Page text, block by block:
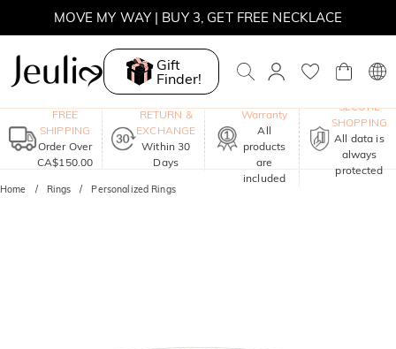
SUMMER SALE | 10% OFF SITEWIDE, CODE: SUMMER
SUMMER SALE | BOGO 30% OFF, CODE: SUMMER
MOVE MY WAY | BUY 3, GET FREE NECKLACE
Gift
Finder!
FREE
SHIPPING
Order Over
CA$150.00
RETURN &
EXCHANGE
Within 30
Days
Warranty
All
products
are
included
SECURE
SHOPPING
All data is
always
protected
Home Rings Personalized Rings